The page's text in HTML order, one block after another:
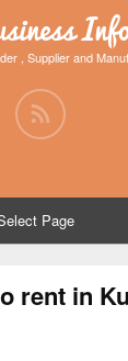
, Supplier and
Page
rent in